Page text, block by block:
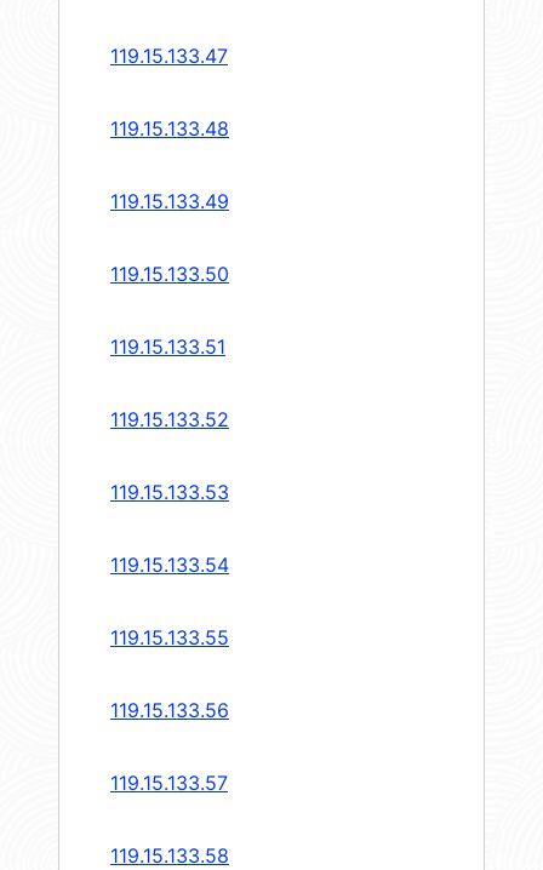
119.15.133.47
119.15.133.48
119.15.133.49
119.15.133.50
119.15.133.51
119.15.133.52
119.15.133.53
119.15.133.54
119.15.133.55
119.15.133.56
119.15.133.57
119.15.133.58